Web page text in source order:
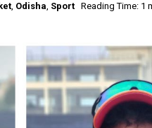
, Odisha, Sport Reading Time: 1